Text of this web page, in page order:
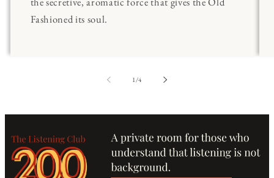
Fashioned its soul.
1/of
4